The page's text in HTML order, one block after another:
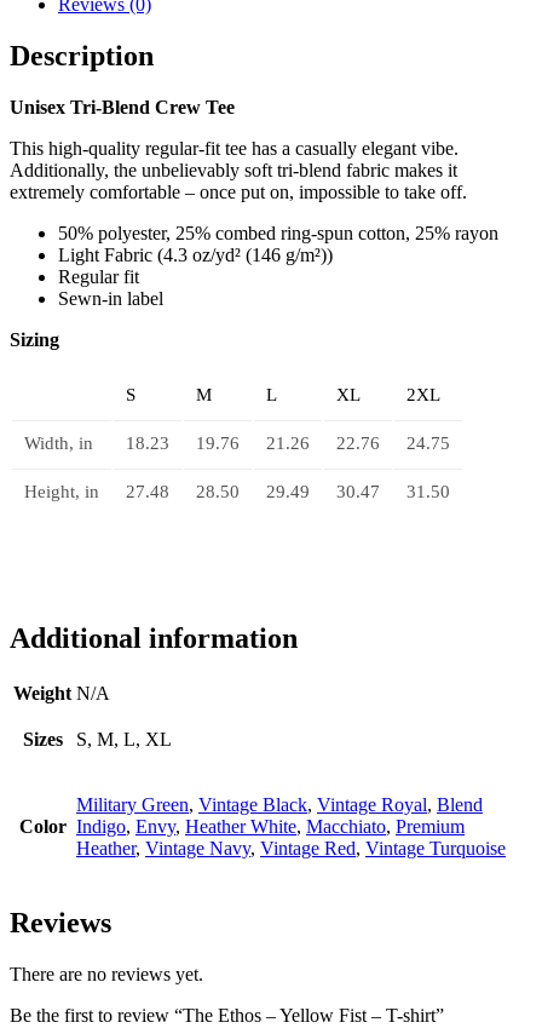
quantity
Description
Unisex Tri-Blend Crew Tee
This high-quality regular-fit tee has a casually elegant vibe.
Additionally, the unbelievably soft tri-blend fabric makes it
extremely comfortable – once put on, impossible to take off.
50% polyester, 25% combed ring-spun cotton, 25% rayon
Light Fabric (4.3 oz/yd² (146 g/m²))
Regular fit
Sewn-in label
Sizing
S M L XL 2XL
Width, in 18.23 19.76 21.26 22.76 24.75
Height, in 27.48 28.50 29.49 30.47 31.50
Additional information
Weight N/A
Sizes S, M, L, XL
Color
Military Green, Vintage Black, Vintage Royal, Blend
Indigo, Envy, Heather White, Macchiato, Premium
Heather, Vintage Navy, Vintage Red, Vintage Turquoise
Reviews
There are no reviews yet.
Be the first to review “The Ethos – Yellow Fist – T-shirt”